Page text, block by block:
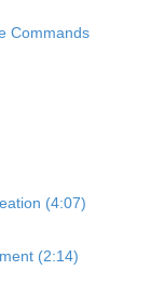
Commands
(4:07)
(2:14)